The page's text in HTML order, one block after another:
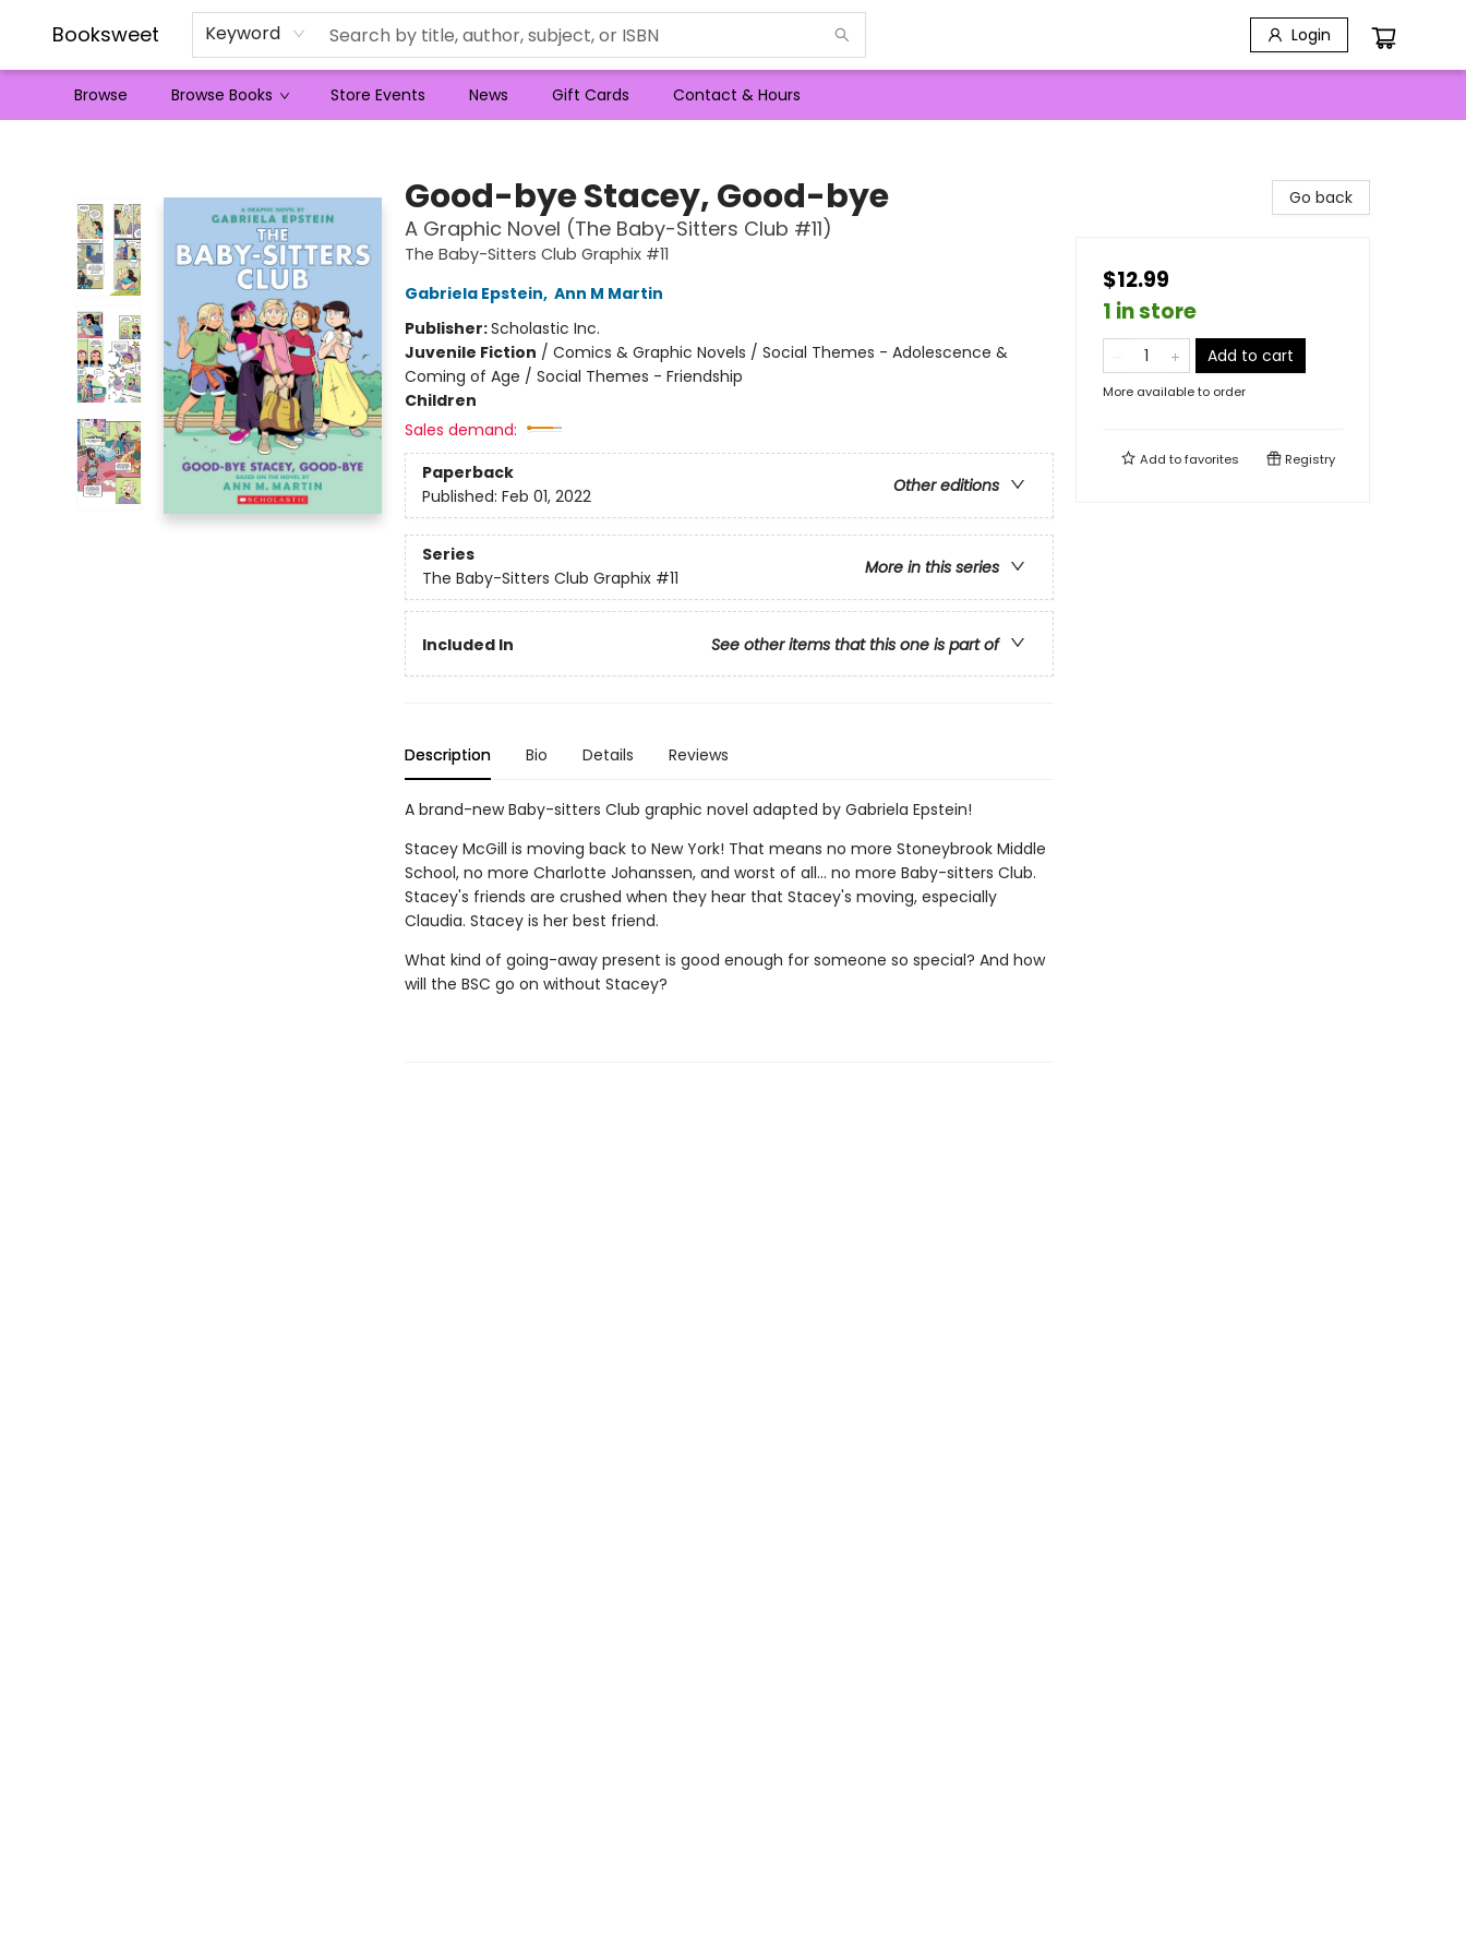
Booksweet Keyword Login
Browse Browse Books Store Events News Gift Cards Contact & Hours
Good-bye Stacey, Good-bye
A Graphic Novel (The Baby-Sitters Club #11)
The Baby-Sitters Club Graphix #11
Gabriela Epstein, Ann M Martin
Publisher:Scholastic Inc.
Juvenile Fiction / Comics & Graphic Novels / Social Themes - Adolescence &
Coming of Age / Social Themes - Friendship
Children
Sales demand:
Paperback
Other editions
Published: Feb 01, 2022
Series
More in this series
The Baby-Sitters Club Graphix #11
Included In See other items that this one is part of
Description Bio Details Reviews
A brand-new Baby-sitters Club graphic novel adapted by Gabriela Epstein!
Stacey McGill is moving back to New York! That means no more Stoneybrook Middle
School, no more Charlotte Johanssen, and worst of all... no more Baby-sitters Club.
Stacey's friends are crushed when they hear that Stacey's moving, especially
Claudia. Stacey is her best friend.
What kind of going-away present is good enough for someone so special? And how
will the BSC go on without Stacey?
Go back
$12.99
1 in store
Add to cart
More available to order
Add tofavorites Registry